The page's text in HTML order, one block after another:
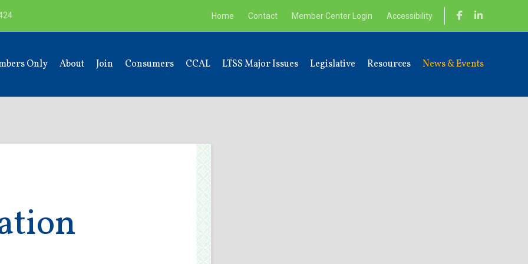
Home Contact Member Center Login Accessibility
Only About Join Consumers CCAL LTSS Major Issues Legislative Resources News & Events